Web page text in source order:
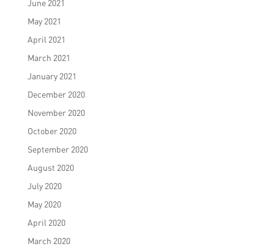
June 2021
May 2021
April 2021
March 2021
January 2021
December 2020
November 2020
October 2020
September 2020
August 2020
July 2020
May 2020
April 2020
March 2020